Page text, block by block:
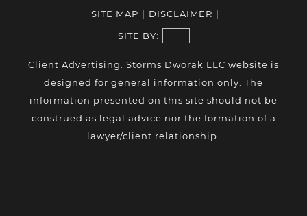
SITE MAP | DISCLAIMER |
SITE BY:
Client Advertising. Storms Dworak LLC website is
designed for general information only. The
information presented on this site should not be
construed as legal advice nor the formation of a
lawyer/client relationship.